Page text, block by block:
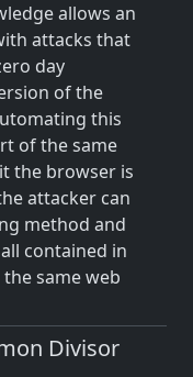
allows an
attacks that
day
of the
this
of the same
the browser is
attacker can
method and
contained in
same web
Divisor